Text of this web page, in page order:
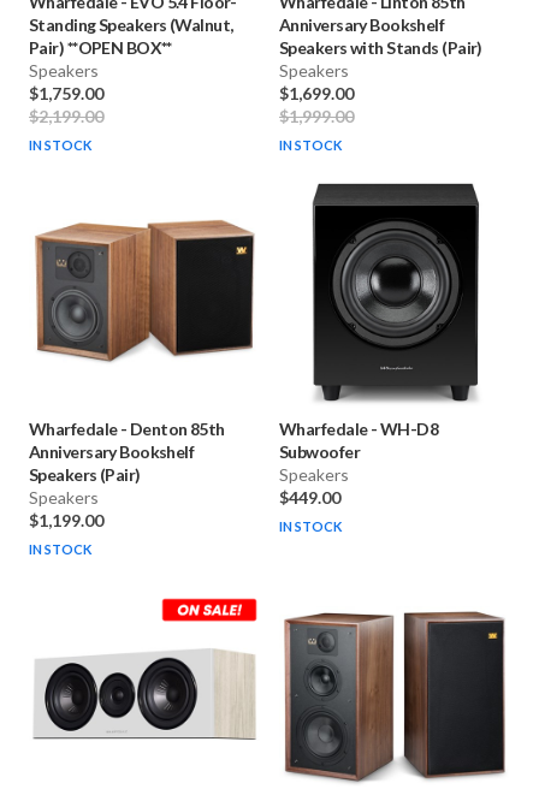
Standing Speakers (Walnut,
Pair) **OPEN BOX**
Speakers
$1,759.00
$2,199.00
IN STOCK
Anniversary Bookshelf
Speakers with Stands (Pair)
Speakers
$1,699.00
$1,999.00
IN STOCK
Wharfedale - Denton 85th
Anniversary Bookshelf
Speakers (Pair)
Speakers
$1,199.00
IN STOCK
Wharfedale -WH-D8
Subwoofer
Speakers
$449.00
IN STOCK